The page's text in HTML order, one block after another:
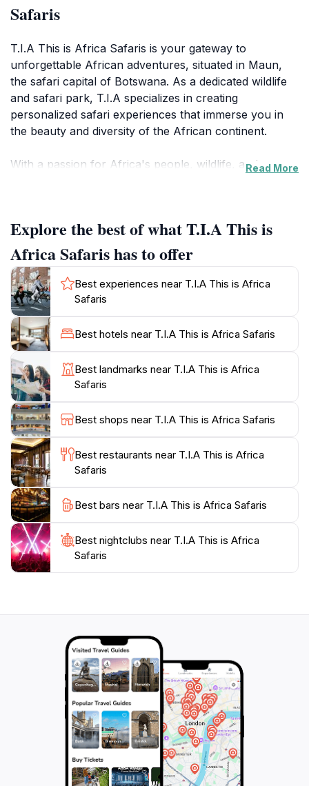
Safaris
T.I.A This is Africa Safaris is your gateway to
unforgettable African adventures, situated in Maun,
the safari capital of Botswana. As a dedicated wildlife
and safari park, T.I.A specializes in creating
personalized safari experiences that immerse you in
the beauty and diversity of the African continent.
With a passion for Africa's people, wildlife, and
allowing you to delve into the fascinating details of
African people, places, flora, and fauna. Whether
you're interested in exploring the Okavango Delta,
Moremi Game Reserve, or other pristine wilderness
areas, T.I.A Safaris can tailor a trip to meet your
specific interests and expectations.
TIA Safaris prides itself on offering unique and
authentic experiences, taking you off the beaten path
to discover hidden gems and support local
communities. Their team is dedicated to ensuring every
client's journey is seamless and unforgettable,
providing expertise and personalized attention from
Read More
Explore the best of what T.I.A This is
Africa Safaris has to offer
Best experiences near T.I.A This is Africa
Safaris
Best hotels near T.I.A This is Africa Safaris
Best landmarks near T.I.A This is Africa
Safaris
Best shops near T.I.A This is Africa Safaris
Best restaurants near T.I.A This is Africa
Safaris
Best bars near T.I.A This is Africa Safaris
Best nightclubs near T.I.A This is Africa
Safaris